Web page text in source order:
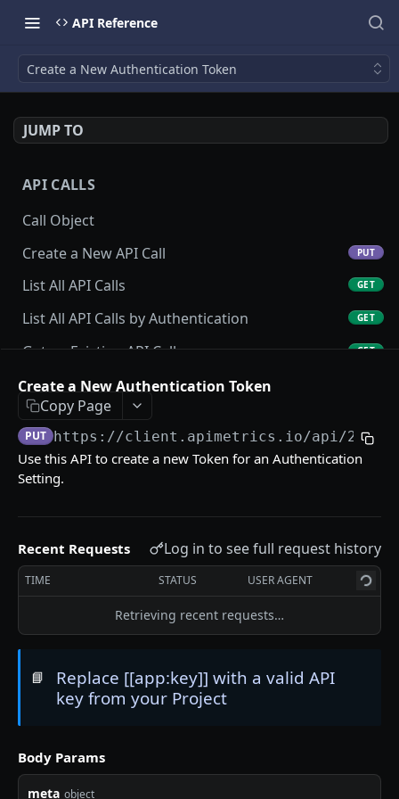
API Reference
Create a New Authentication Token
JUMP TO
API CALLS
Call Object
Create a New API Call
PUT
List All API Calls GET
List All API Calls by Authentication GET
Get an Existing API Call GET
Update an Existing API Call
Delete an API Call
Trigger an API Call POST
Get Stats for an API Call for a Specific Time
Period
GET
List Stats From Before a Specified Date for an
API Call
List Stats Since a Specified Date for an API Call
Get the Pass/Fail Stats for an API Call for
Specified Period
Create a New Authentication Token
Copy Page
PUT https://client.apimetrics.io/api/2 /
Use this API to create a new Token for an Authentication
Setting.
Recent Requests Log in to see full request history
TIME STATUS USER AGENT
Retrieving recent requests…
📘
Replace [[app:key]] with a valid API
key from your Project
Body Params
meta object